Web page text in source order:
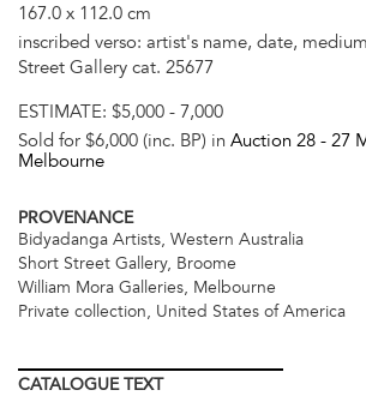
167.0 x 112.0 cm
inscribed verso: artist's name, date,
Street Gallery cat. 25677
ESTIMATE: $5,000 - 7,000
Sold for $6,000 (inc. BP) in Auction 28 - 27
Melbourne
PROVENANCE
Bidyadanga Artists, Western Australia
Short Street Gallery, Broome
William Mora Galleries, Melbourne
Private collection, United States of America
CATALOGUETEXT